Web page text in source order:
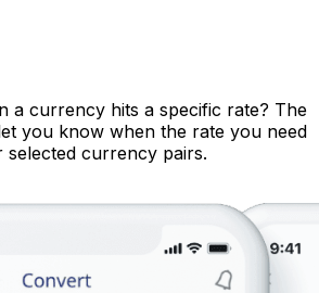
a currency hits a specific rate? The
you know when the rate you need
selected currency pairs.